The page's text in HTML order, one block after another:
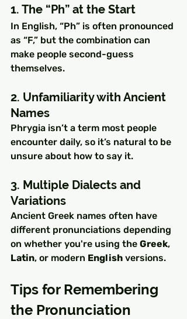
1. The “Ph” at the Start
In English, “Ph” is often pronounced
as “F,” but the combination can
make people second-guess
themselves.
2. Unfamiliarity with Ancient
Names
Phrygia isn’t a term most people
encounter daily, so it’s natural to be
unsure about how to say it.
3. Multiple Dialects and
Variations
Ancient Greek names often have
different pronunciations depending
on whether you're using the Greek,
Latin, or modern English versions.
Tips for Remembering
the Pronunciation